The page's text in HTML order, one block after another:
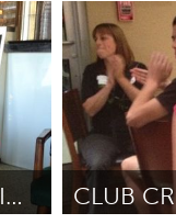
Washington,
От Michael
TEXAS SPIRIT: HOMECOMING MUMS CLUB